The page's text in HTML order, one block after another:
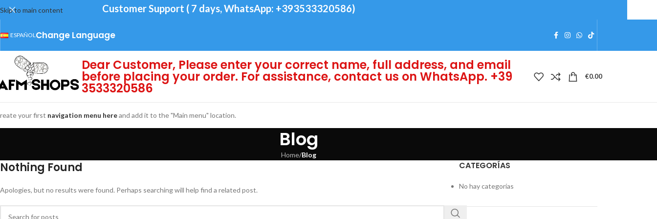
Skip to main content Customer Support ( 7 days, WhatsApp: +393533320586)
ESPAÑOLChange Language
Dear Customer, Please enter your correct name, full address, and email
before placing your order. For assistance, contact us on WhatsApp. +39
3533320586
€0.00
your first navigation menu hereand add it to the "Main menu" location.
Blog
Home/Blog
Nothing Found
Apologies, but no results were found. Perhaps searching will help find a related post.
CATEGORÍAS
No hay categorías